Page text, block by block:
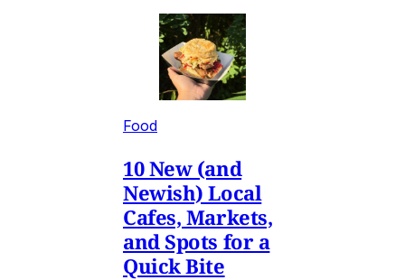
Food
10 New (and
Newish) Local
Cafes, Markets,
and Spots for a
Quick Bite